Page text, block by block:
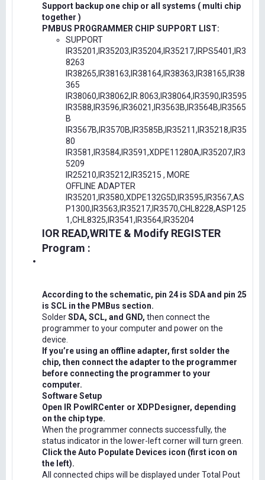
Support backup one chip or all systems ( multi chip
together )
PMBUS PROGRAMMER CHIP SUPPORT LIST:
SUPPORT
IR35201,IR35203,IR35204,IR35217,IRPS5401,IR3
8263
IR38265,IR38163,IR38164,IR38363,IR38165,IR38
365
IR38060,IR38062,IR.8063,IR38064,IR3590,IR3595
IR3588,IR3596,IR36021,IR3563B,IR3564B,IR3565
B
IR3567B,IR3570B,IR3585B,IR35211,IR35218,IR35
80
IR3581,IR3584,IR3591,XDPE11280A,IR35207,IR3
5209
IR25210,IR35212,IR35215 , MORE
OFFLINE ADAPTER
IR35201,IR3580,XDPE132G5D,IR3595,IR3567,AS
P1300,IR3563,IR35217,IR3570,CHL8228,ASP125
1,CHL8325,IR3541,IR3564,IR35204
IOR READ,WRITE & Modify REGISTER
Program :
According to the schematic, pin 24 is SDA and pin 25
is SCL in the PMBus section.
SolderSDA, SCL, and GND, then connect the
programmer to your computer and power on the
device.
If you’re using an offline adapter, first solder the
chip, then connect the adapter to the programmer
before connecting the programmer to your
computer.
Software Setup
Open IR PowIRCenter or XDPDesigner, depending
on the chip type.
When the programmer connects successfully, the
status indicator in the lower-left corner will turn green.
Click the Auto Populate Devices icon (first icon on
the left).
All connected chips will be displayed under Total Pout